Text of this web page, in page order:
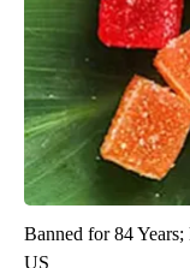
Banned for 84
US